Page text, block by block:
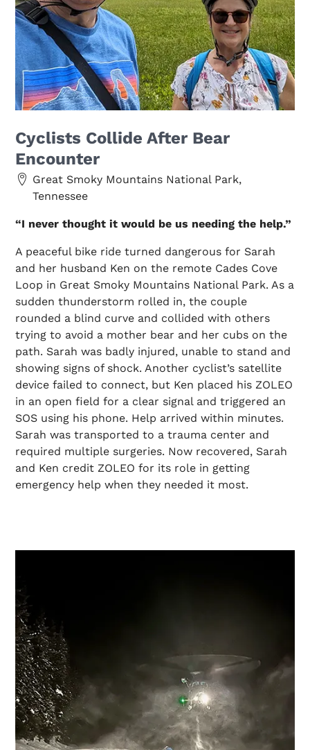
Cyclists Collide After Bear
Encounter
Great Smoky Mountains National Park,
Tennessee
“I never thought it would be us needing the help.”
A peaceful bike ride turned dangerous for Sarah
and her husband Ken on the remote Cades Cove
Loop in Great Smoky Mountains National Park. As a
sudden thunderstorm rolled in, the couple
rounded a blind curve and collided with others
trying to avoid a mother bear and her cubs on the
path. Sarah was badly injured, unable to stand and
showing signs of shock. Another cyclist’s satellite
device failed to connect, but Ken placed his ZOLEO
in an open field for a clear signal and triggered an
SOS using his phone. Help arrived within minutes.
Sarah was transported to a trauma center and
required multiple surgeries. Now recovered, Sarah
and Ken credit ZOLEO for its role in getting
emergency help when they needed it most.